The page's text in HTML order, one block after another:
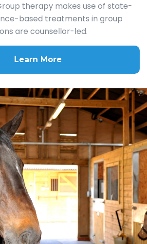
therapy makes use of state-
based treatments in group
are counsellor-led.
Learn More